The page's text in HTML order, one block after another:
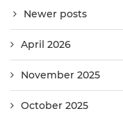
Newer posts
April 2026
November 2025
October 2025